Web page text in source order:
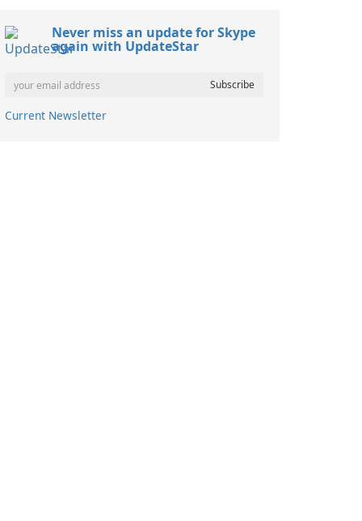
Never miss an update for Skype
again with UpdateStar
Current Newsletter